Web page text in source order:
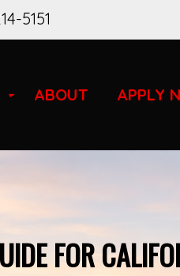
5151
ABOUT APPLY
FOR